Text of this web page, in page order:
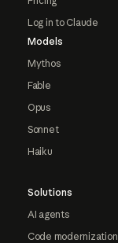
Log in to Claude
Models
Mythos
Fable
Opus
Sonnet
Haiku
Solutions
AI agents
Code modernization